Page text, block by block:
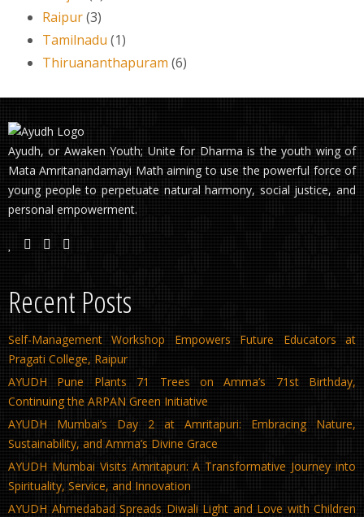
Raipur(3)
Tamilnadu (1)
Thiruananthapuram (6)
Ayudh, or Awaken Youth; Unite for Dharma is the youth wing of
Mata Amritanandamayi Math aiming to use the powerful force of
young people to perpetuate natural harmony, social justice, and
personal empowerment.
Recent Posts
Self-Management Workshop Empowers Future Educators at
Pragati College, Raipur
AYUDH Pune Plants 71 Trees on Amma’s 71st Birthday,
Continuing the ARPAN Green Initiative
AYUDH Mumbai’s Day 2 at Amritapuri: Embracing Nature,
Sustainability, and Amma’s Divine Grace
AYUDH Mumbai Visits Amritapuri: A Transformative Journey into
Spirituality, Service, and Innovation
AYUDH Ahmedabad Spreads Diwali Light and Love with Children